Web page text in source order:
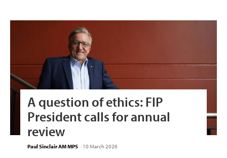
A question of ethics: FIP
President calls for annual
review
Paul Sinclair AM MPS - 10 March 2026